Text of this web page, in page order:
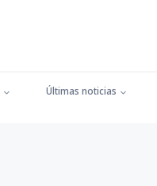
Últimas noticias